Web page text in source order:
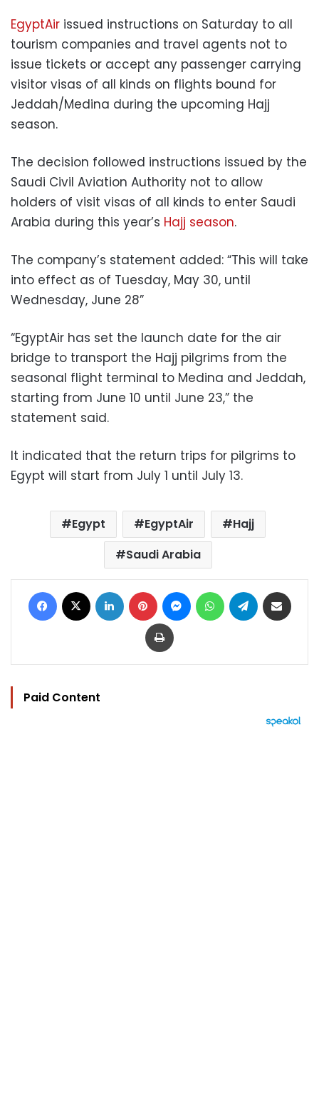
EgyptAir issued instructions on Saturday to all
tourism companies and travel agents not to
issue tickets or accept any passenger carrying
visitor visas of all kinds on flights bound for
Jeddah/Medina during the upcoming Hajj
season.
The decision followed instructions issued by the
Saudi Civil Aviation Authority not to allow
holders of visit visas of all kinds to enter Saudi
Arabia during this year’s Hajj season.
The company’s statement added: “This will take
into effect as of Tuesday, May 30, until
Wednesday, June 28”
“EgyptAir has set the launch date for the air
bridge to transport the Hajj pilgrims from the
seasonal flight terminal to Medina and Jeddah,
starting from June 10 until June 23,” the
statement said.
It indicated that the return trips for pilgrims to
Egypt will start from July 1 until July 13.
Egypt EgyptAir
Hajj
Saudi Arabia
Facebook LinkedIn Pinterest MessengerWhatsAppTelegram
Print
Paid Content